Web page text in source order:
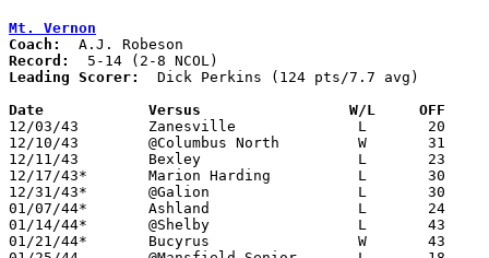
Mt. Vernon
Coach:
Record:
Leading Scorer:
  Dick Perkins (124 pts/7.7 avg)
Date		Versus                 W/L     OFF
12/03/43	Zanesville		L	20	30
12/10/43	@Columbus North		W	31	27
12/11/43	Bexley			L	23	44
12/17/43*	Marion Harding		L	30	36
12/31/43*	@Galion			L	30	56
01/07/44*	Ashland			L	24	60
01/14/44*	@Shelby			L	43	49
01/21/44*	Bucyrus			W	43	40